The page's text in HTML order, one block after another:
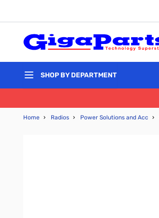
SHOP BY DEPARTMENT
Home › Radios › Power Solutions and Acc ›